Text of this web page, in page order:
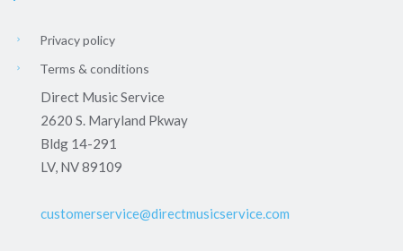
Privacy policy
Terms & conditions
Direct Music Service
2620 S. Maryland Pkway
Bldg 14-291
LV, NV 89109
customerservice@directmusicservice.com